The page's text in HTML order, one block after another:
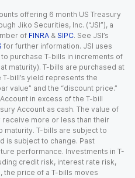
offering 6 month US Treasury
Jiko Securities, Inc. (“JSI”), a
of FINRA & SIPC. See JSI’s
for further information. JSI uses
purchase T-bills in increments of
at maturity). T-bills are purchased at
bill’s yield represents the
value” and the “discount price.”
in excess of the T-bill
Account as cash. The value of
more or less than their
maturity. T-bills are subject to
is subject to change. Past
performance. Investments in T-
credit risk, interest rate risk,
the price of a T-bills moves